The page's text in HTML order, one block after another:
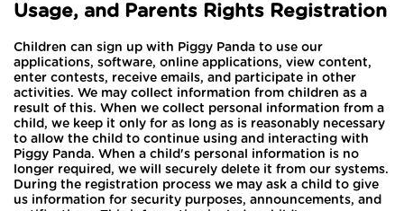
Usage, and Parents Rights Registration
Children can sign up with Piggy Panda to use our
applications, software, online applications, view content,
enter contests, receive emails, and participate in other
activities. We may collect information from children as a
result of this. When we collect personal information from a
child, we keep it only for as long as is reasonably necessary
to allow the child to continue using and interacting with
Piggy Panda. When a child's personal information is no
longer required, we will securely delete it from our systems.
During the registration process we may ask a child to give
us information for security purposes, announcements, and